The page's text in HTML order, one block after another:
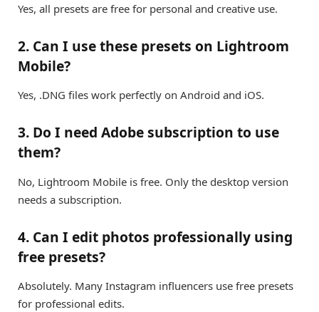
Yes, all presets are free for personal and creative use.
2. Can I use these presets on Lightroom
Mobile?
Yes, .DNG files work perfectly on Android and iOS.
3. Do I need Adobe subscription to use
them?
No, Lightroom Mobile is free. Only the desktop version
needs a subscription.
4. Can I edit photos professionally using
free presets?
Absolutely. Many Instagram influencers use free presets
for professional edits.